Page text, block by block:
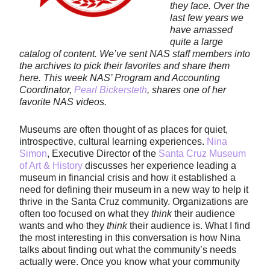
they face. Over the
last few years we
have amassed
quite a large
catalog of content. We’ve sent NAS staff members into
the archives to pick their favorites and share them
here. This week NAS’ Program and Accounting
Coordinator,Pearl Bickersteth, shares one of her
favorite NAS videos.
Museums are often thought of as places for quiet,
introspective, cultural learning experiences. Nina
Simon, Executive Director of the Santa Cruz Museum
of Art & History discusses her experience leading a
museum in financial crisis and how it established a
need for defining their museum in a new way to help it
thrive in the Santa Cruz community. Organizations are
often too focused on what theythinktheir audience
wants and who theythinktheir audience is. What I find
the most interesting in this conversation is how Nina
talks about finding out what the community’s needs
actually were. Once you know what your community